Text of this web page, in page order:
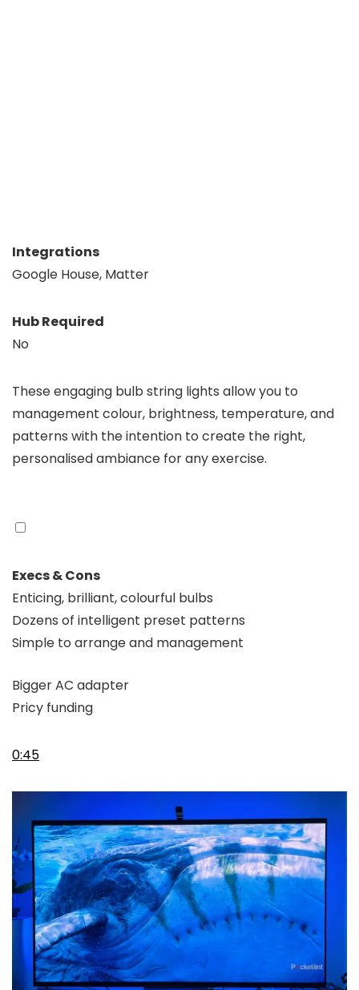
Integrations
Google House, Matter
Hub Required
No
These engaging bulb string lights allow you to
management colour, brightness, temperature, and
patterns with the intention to create the right,
personalised ambiance for any exercise.
Execs & Cons
Enticing, brilliant, colourful bulbs
Dozens of intelligent preset patterns
Simple to arrange and management
Bigger AC adapter
Pricy funding
0:45